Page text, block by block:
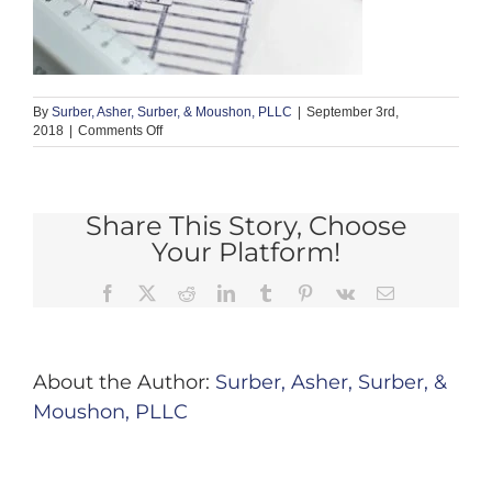
By Surber, Asher, Surber, & Moushon, PLLC | September 3rd,
2018 | Comments Offon
defect
Share This Story, Choose
Your Platform!
Facebook RedditLinkedInTumblr Pinterest
Vk Email
About the Author: Surber, Asher, Surber, &
Moushon, PLLC